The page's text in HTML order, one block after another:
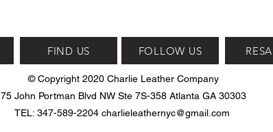
FIND US FOLLOW US
© Copyright 2020 Charlie Leather Company
75 John Portman Blvd NW Ste 7S-358 Atlanta GA 30303
TEL: 347-589-2204 charlieleathernyc@gmail.com